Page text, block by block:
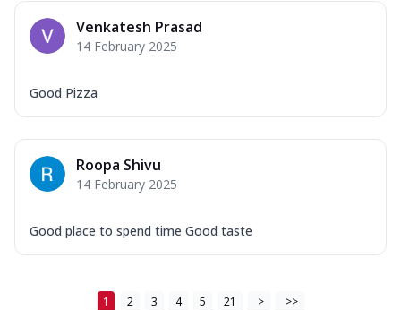
Venkatesh Prasad
14 February 2025
Good Pizza
Roopa Shivu
14 February 2025
Good place to spend time Good taste
1 2 3 4 5 21 > >>